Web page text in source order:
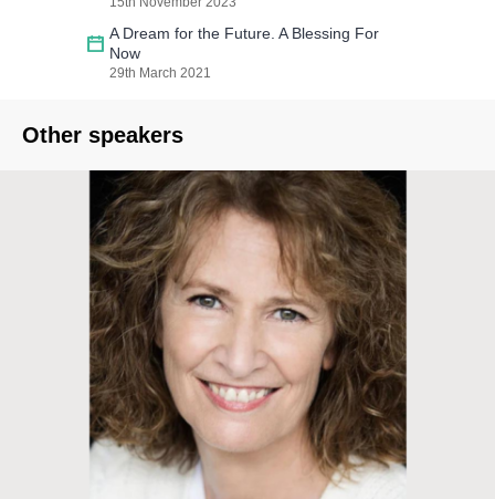
A Dream for the Future. A Blessing For
Now
29th March 2021
Other speakers